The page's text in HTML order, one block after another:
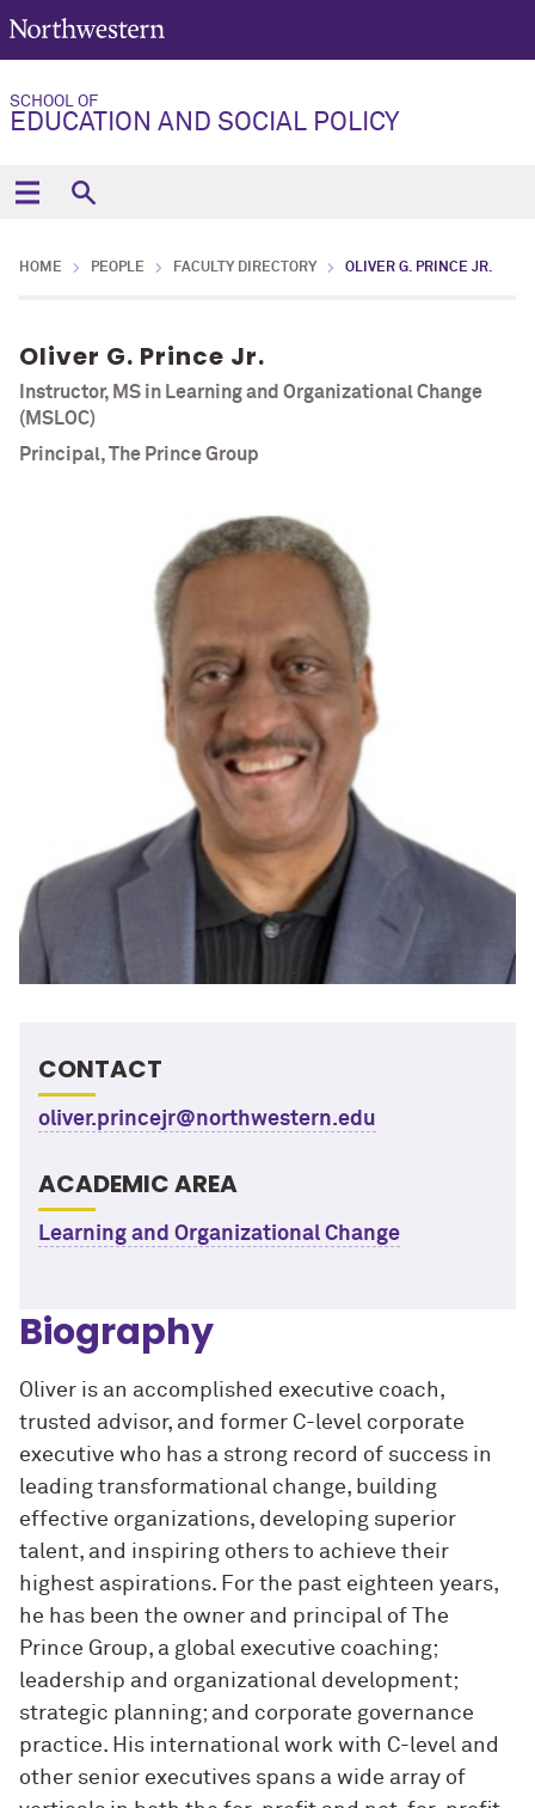
SCHOOL OF
EDUCATION AND SOCIAL POLICY
HOME PEOPLE FACULTY DIRECTORY OLIVER G. PRINCE JR.
Oliver G. Prince Jr.
Instructor, MS in Learning and Organizational Change
(MSLOC)
Principal, The Prince Group
CONTACT
oliver.princejr@northwestern.edu
ACADEMIC AREA
Learning and Organizational Change
Biography
Oliver is an accomplished executive coach,
trusted advisor, and former C-level corporate
executive who has a strong record of success in
leading transformational change, building
effective organizations, developing superior
talent, and inspiring others to achieve their
highest aspirations. For the past eighteen years,
he has been the owner and principal of The
Prince Group, a global executive coaching;
leadership and organizational development;
strategic planning; and corporate governance
practice. His international work with C-level and
other senior executives spans a wide array of